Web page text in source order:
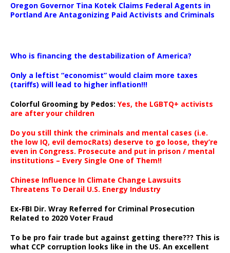
Oregon Governor Tina Kotek Claims Federal Agents in
Portland Are Antagonizing Paid Activists and Criminals
Who is financing the destabilization of America?
Only a leftist “economist” would claim more taxes
(tariffs) will lead to higher inflation!!!
Colorful Grooming by Pedos: Yes, the LGBTQ+ activists
are after your children
Do you still think the criminals and mental cases (i.e.
the low IQ, evil democRats) deserve to go loose, they’re
even in Congress. Prosecute and put in prison / mental
institutions – Every Single One of Them!!
Chinese Influence In Climate Change Lawsuits
Threatens To Derail U.S. Energy Industry
Ex-FBI Dir. Wray Referred for Criminal Prosecution
Related to 2020 Voter Fraud
To be pro fair trade but against getting there??? This is
what CCP corruption looks like in the US. An excellent